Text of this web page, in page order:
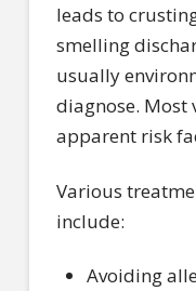
leads to
smelling
usually
diagnose. Most
apparent risk
Various
include:
Avoiding